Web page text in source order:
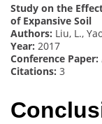
Study on the
of Expansive Soil
Authors: Liu, L.,
Year: 2017
Conference Paper:
Citations: 3